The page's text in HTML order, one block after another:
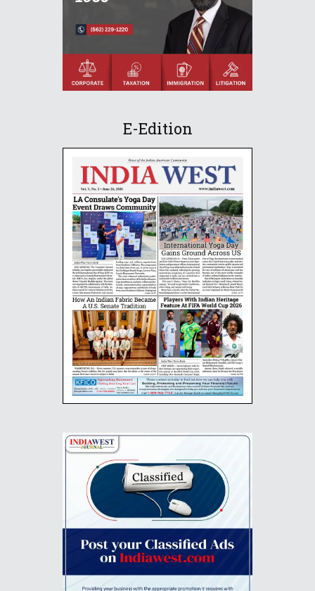
E-Edition